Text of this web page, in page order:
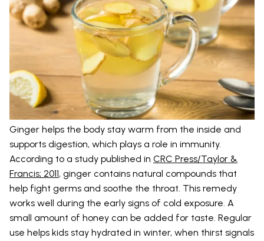
Ginger helps the body stay warm from the inside and
supports digestion, which plays a role in immunity.
According to a study published in CRC Press/Taylor &
Francis; 2011, ginger contains natural compounds that
help fight germs and soothe the throat. This remedy
works well during the early signs of cold exposure. A
small amount of honey can be added for taste. Regular
use helps kids stay hydrated in winter, when thirst signals